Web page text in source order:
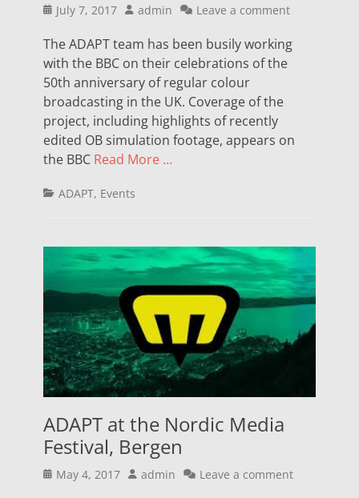
Posted
July 7, 2017 Author
admin Leave a comment
The ADAPT team has been busily working
with the BBC on their celebrations of the
50th anniversary of regular colour
broadcasting in the UK. Coverage of the
project, including highlights of recently
edited OB simulation footage, appears on
the BBC Read More …
Categories
ADAPT, Events
ADAPT at the Nordic Media
Festival, Bergen
Posted
May 4, 2017 Author
admin Leave a comment